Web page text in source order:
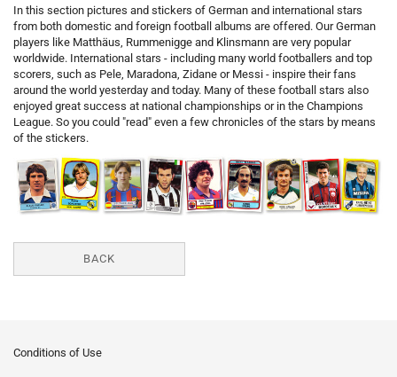
In this section pictures and stickers of German and international stars
from both domestic and foreign football albums are offered. Our German
players like Matthäus, Rummenigge and Klinsmann are very popular
worldwide. International stars - including many world footballers and top
scorers, such as Pele, Maradona, Zidane or Messi - inspire their fans
around the world yesterday and today. Many of these football stars also
enjoyed great success at national championships or in the Champions
League. So you could "read" even a few chronicles of the stars by means
of the stickers.
BACK
Conditions of Use